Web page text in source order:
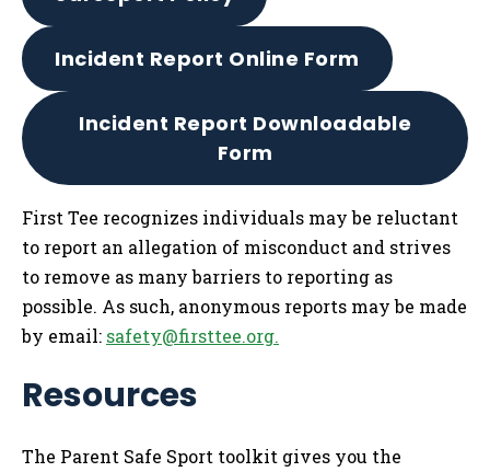
Incident Report Online Form
Incident Report Downloadable
Form
First Tee recognizes individuals may be reluctant
to report an allegation of misconduct and strives
to remove as many barriers to reporting as
possible. As such, anonymous reports may be made
by email: safety@firsttee.org.
Resources
The Parent Safe Sport toolkit gives you the